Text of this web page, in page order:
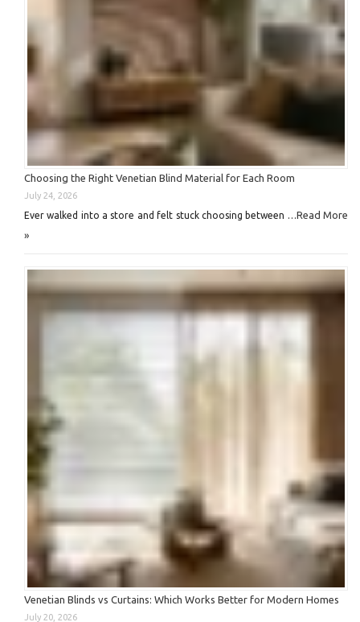
Choosing the Right Venetian Blind Material for Each Room
July 24, 2026
Ever walked into a store and felt stuck choosing between …Read More
»
Venetian Blinds vs Curtains: Which Works Better for Modern Homes
July 20, 2026